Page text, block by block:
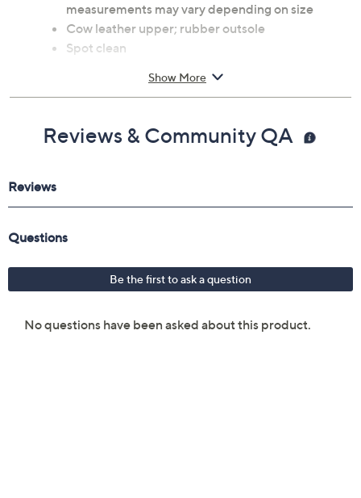
measurements may vary depending on size
Cow leather upper; rubber outsole
Spot clean
Show More
Reviews & Community QA